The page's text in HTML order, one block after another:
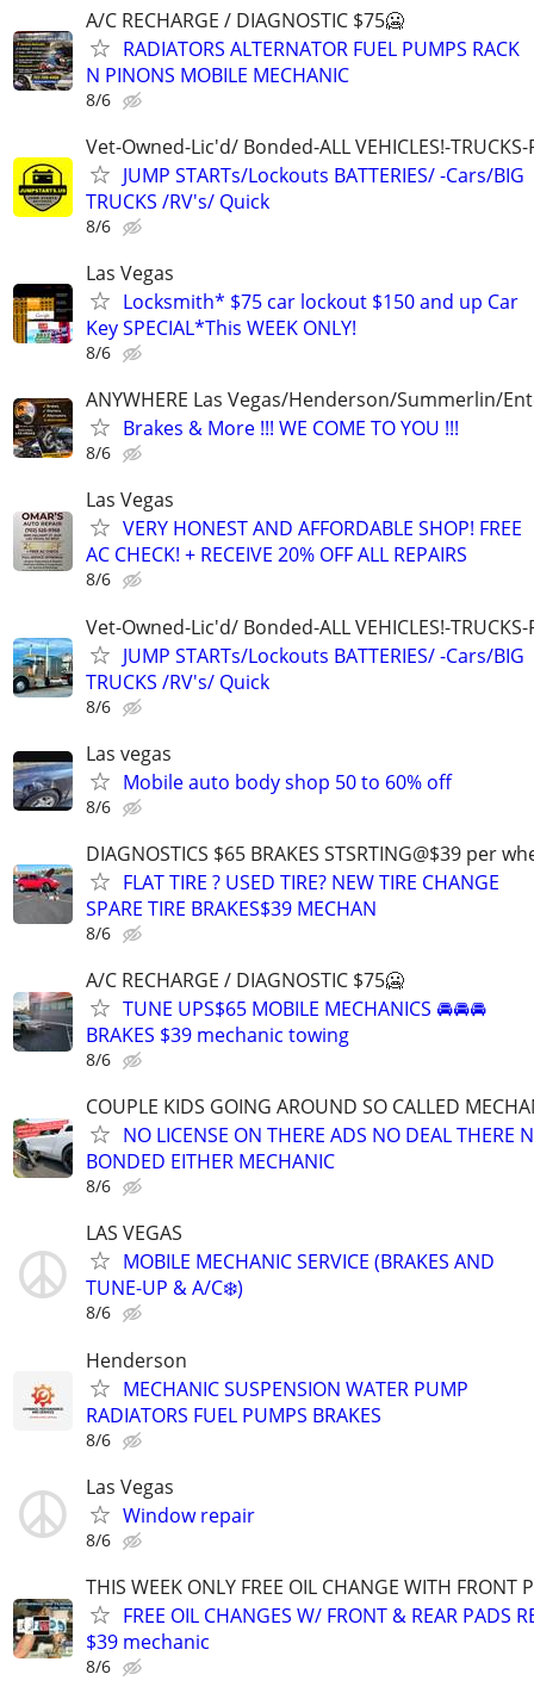
A/C RECHARGE / DIAGNOSTIC $75🥶
RADIATORS ALTERNATOR FUEL PUMPS RACK
N PINONS MOBILE MECHANIC
8/6
Vet-Owned-Lic'd/ Bonded-ALL VEHICLES!-TRUCKS-
JUMP STARTs/Lockouts BATTERIES/ -Cars/BIG
TRUCKS /RV's/ Quick
8/6
Las Vegas
Locksmith* $75 car lockout $150 and up Car
Key SPECIAL*This WEEK ONLY!
8/6
ANYWHERE Las Vegas/Henderson/Summerlin/
Brakes & More !!! WE COME TO YOU !!!
8/6
Las Vegas
VERY HONEST AND AFFORDABLE SHOP! FREE
AC CHECK! + RECEIVE 20% OFF ALL REPAIRS
8/6
Vet-Owned-Lic'd/ Bonded-ALL VEHICLES!-TRUCKS-
JUMP STARTs/Lockouts BATTERIES/ -Cars/BIG
TRUCKS /RV's/ Quick
8/6
Las vegas
Mobile auto body shop 50 to 60% off
8/6
DIAGNOSTICS $65 BRAKES STSRTING@$39 per
FLAT TIRE ? USED TIRE? NEW TIRE CHANGE
SPARE TIRE BRAKES$39 MECHAN
8/6
A/C RECHARGE / DIAGNOSTIC $75🥶
TUNE UPS$65 MOBILE MECHANICS 🚘🚘🚘
BRAKES $39 mechanic towing
8/6
COUPLE KIDS GOING AROUND SO CALLED
NO LICENSE ON THERE ADS NO DEAL THERE
BONDED EITHER MECHANIC
8/6
LAS VEGAS
MOBILE MECHANIC SERVICE (BRAKES AND
TUNE-UP & A/C❄️)
8/6
Henderson
MECHANIC SUSPENSION WATER PUMP
RADIATORS FUEL PUMPS BRAKES
8/6
Las Vegas
Window repair
8/6
THIS WEEK ONLY FREE OIL CHANGE WITH FRONT
FREE OIL CHANGES W/ FRONT & REAR PADS
$39 mechanic
8/6